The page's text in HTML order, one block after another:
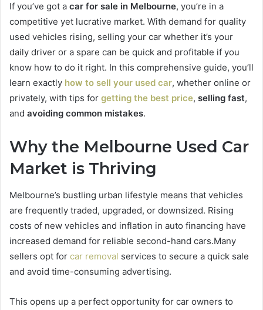
If you’ve got a car for sale in Melbourne, you’re in a
competitive yet lucrative market. With demand for quality
used vehicles rising, selling your car whether it’s your
daily driver or a spare can be quick and profitable if you
know how to do it right. In this comprehensive guide, you’ll
learn exactly how to sell your used car, whether online or
privately, with tips for getting the best price, selling fast,
and avoiding common mistakes.
Why the Melbourne Used Car
Market is Thriving
Melbourne’s bustling urban lifestyle means that vehicles
are frequently traded, upgraded, or downsized. Rising
costs of new vehicles and inflation in auto financing have
increased demand for reliable second-hand cars.Many
sellers opt for car removal services to secure a quick sale
and avoid time-consuming advertising.
This opens up a perfect opportunity for car owners to